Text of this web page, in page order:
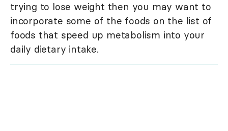
trying to lose weight then you may want to
incorporate some of the foods on the list of
foods that speed up metabolism into your
daily dietary intake.